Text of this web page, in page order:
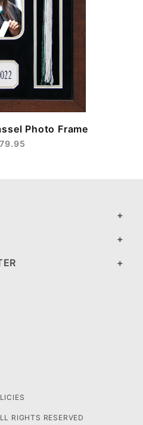
Photo Frame
RIGHTS RESERVED